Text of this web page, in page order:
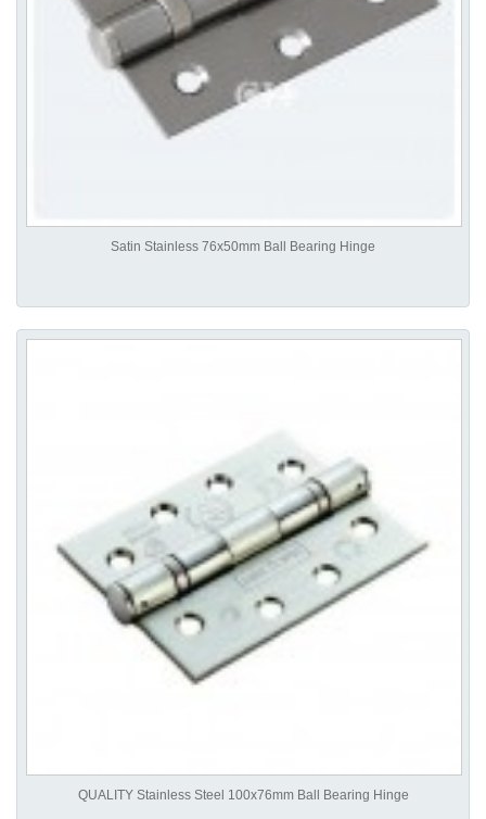
Satin Stainless 76x50mm Ball Bearing Hinge
QUALITY Stainless Steel 100x76mm Ball Bearing Hinge